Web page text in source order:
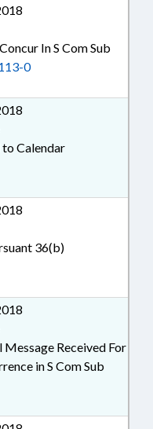
STATE
EMPLOYEES;
TASK FORCES;
ROADS &
STATE HEALTH
UNC;
EDUCATION; ON-
BD.; WATER &
WELL
COMN.;
CLEAN WATER
ROBESON
FORSYTH
COUNTY;
WINSTON-SALEM;
BOARD;
CONTRACTORS
ABUSE
In S Com Sub
0
Calendar
36(b)
Message Received For
in S Com Sub